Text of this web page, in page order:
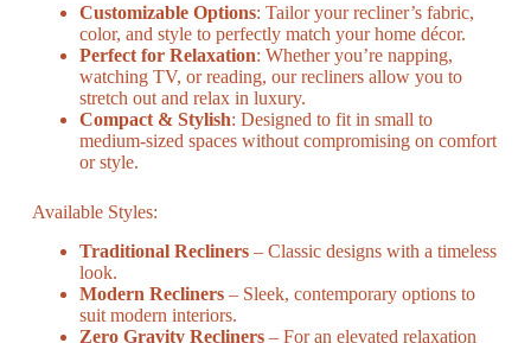
Customizable Options: Tailor your recliner’s fabric,
color, and style to perfectly match your home décor.
Perfect for Relaxation: Whether you’re napping,
watching TV, or reading, our recliners allow you to
stretch out and relax in luxury.
Compact & Stylish: Designed to fit in small to
medium-sized spaces without compromising on comfort
or style.
Available Styles:
Traditional Recliners– Classic designs with a timeless
look.
Modern Recliners– Sleek, contemporary options to
suit modern interiors.
Zero Gravity Recliners– For an elevated relaxation